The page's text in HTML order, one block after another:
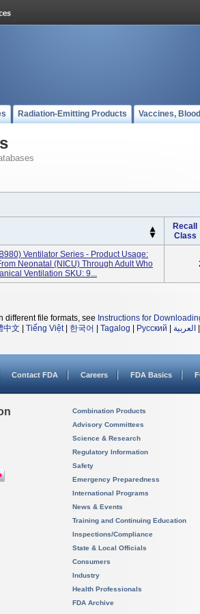
Radiation-Emitting Products Vaccines,
Recall
Class
Ventilator Series - Product Usage:
Neonatal (NICU) Through Adult Who
Ventilation SKU: 9...
different file formats, see Instructions for
中文 Tiếng Việt| 한국어 Tagalog Русский العربية
Contact FDA Careers FDA Basics
Combination Products
Advisory Committees
Science & Research
Regulatory Information
Safety
Emergency Preparedness
International Programs
News & Events
Training and Continuing Education
Inspections/Compliance
State & Local Officials
Consumers
Industry
Health Professionals
FDA Archive